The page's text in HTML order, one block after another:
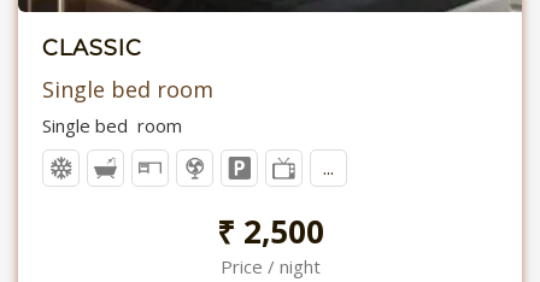
CLASSIC
Single bed room
Single bed room
...
₹ 2,500
Price / night